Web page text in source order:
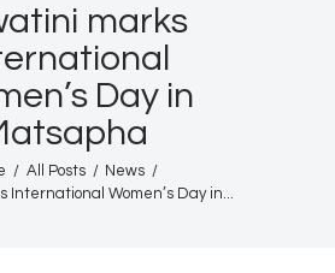
marks
Day in
All Posts
News
International Women’s Day in...